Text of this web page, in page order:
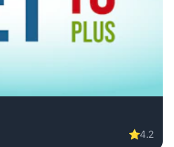
⭐4.2